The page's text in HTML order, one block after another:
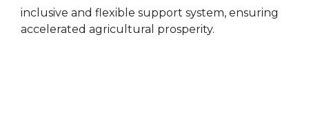
inclusive and flexible support system, ensuring
accelerated agricultural prosperity.